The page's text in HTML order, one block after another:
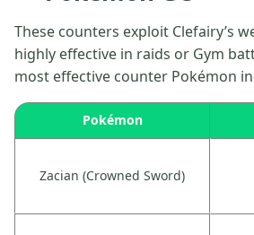
These counters exploit Clefairy’s
highly effective in raids or Gym
most effective counter Pokémon
Pokémon
Zacian (Crowned Sword)